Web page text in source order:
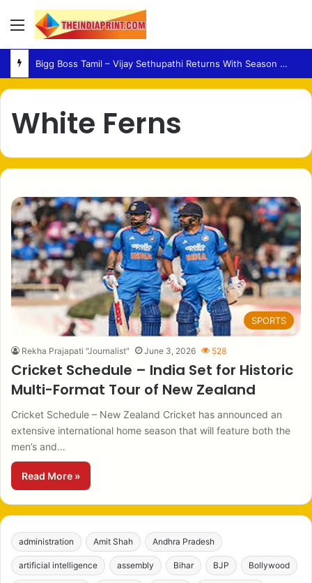
Menu
Bigg Boss Tamil – Vijay Sethupathi Returns With Season 10 Launch Promo
White Ferns
SPORTS
Rekha Prajapati "Journalist" June 3, 2026 528
Cricket Schedule – India Set for Historic
Multi-Format Tour of New Zealand
Cricket Schedule – New Zealand Cricket has announced an
extensive international home season that will feature both the
men’s and…
Read More »
administration Amit Shah Andhra Pradesh
artificial intelligence assembly Bihar BJP Bollywood